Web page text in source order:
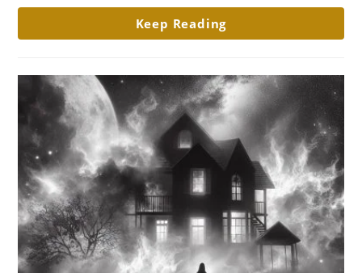
ants
mean?
Keep Reading